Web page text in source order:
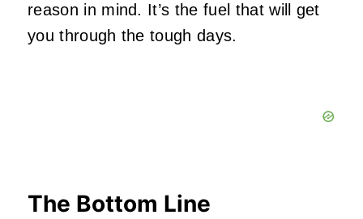
reason in mind. It’s the fuel that will get
you through the tough days.
The Bottom Line